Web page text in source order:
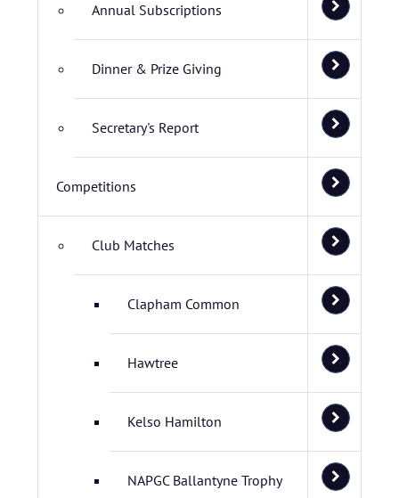
Annual Subscriptions
Dinner & Prize Giving
Secretary's Report
Competitions
Club Matches
Clapham Common
Hawtree
Kelso Hamilton
NAPGC Ballantyne Trophy